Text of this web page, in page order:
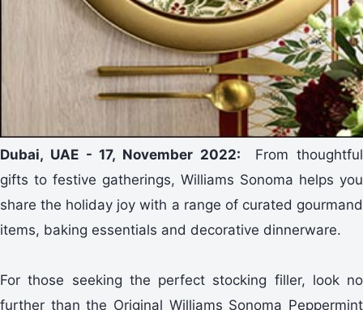
Dubai, UAE - 17, November 2022:
From thoughtful
gifts to festive gatherings, Williams Sonoma helps you
share the holiday joy with a range of curated gourmand
items, baking essentials and decorative dinnerware.
For those seeking the perfect stocking filler, look no
further than the Original Williams Sonoma Peppermint